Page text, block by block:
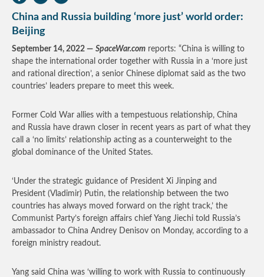
China and Russia building ‘more just’ world order:
Beijing
September 14, 2022 — SpaceWar.com reports: “China is willing to
shape the international order together with Russia in a ‘more just
and rational direction’, a senior Chinese diplomat said as the two
countries’ leaders prepare to meet this week.
Former Cold War allies with a tempestuous relationship, China
and Russia have drawn closer in recent years as part of what they
call a ‘no limits’ relationship acting as a counterweight to the
global dominance of the United States.
‘Under the strategic guidance of President Xi Jinping and
President (Vladimir) Putin, the relationship between the two
countries has always moved forward on the right track,’ the
Communist Party’s foreign affairs chief Yang Jiechi told Russia’s
ambassador to China Andrey Denisov on Monday, according to a
foreign ministry readout.
Yang said China was ‘willing to work with Russia to continuously